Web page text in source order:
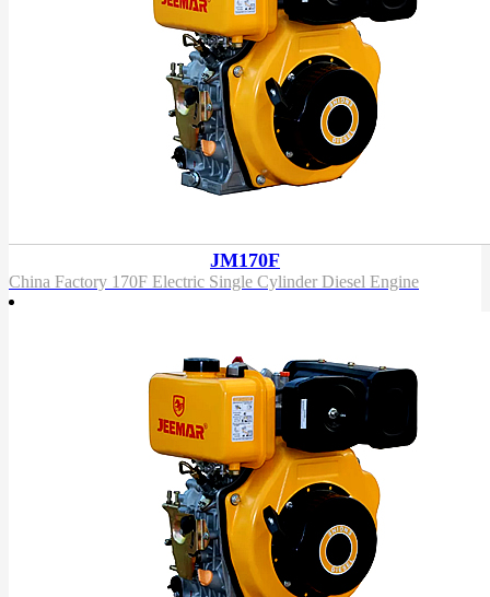
JM170F
China Factory 170F Electric Single Cylinder Diesel Engine